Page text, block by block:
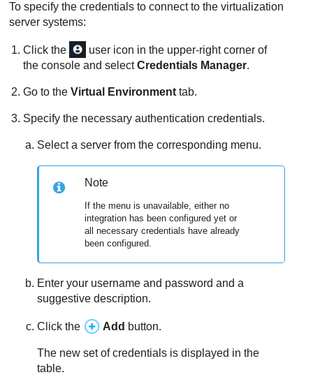
To specify the credentials to connect to the virtualization
server systems:
Click the
user icon in the upper-right corner of
the console and selectCredentials Manager.
Go to theVirtual Environment tab.
Specify the necessary authentication credentials.
Select a server from the corresponding menu.
Note
If the menu is unavailable, either no
integration has been configured yet or
all necessary credentials have already
been configured.
Enter your username and password and a
suggestive description.
Click the Add button.
The new set of credentials is displayed in the
table.